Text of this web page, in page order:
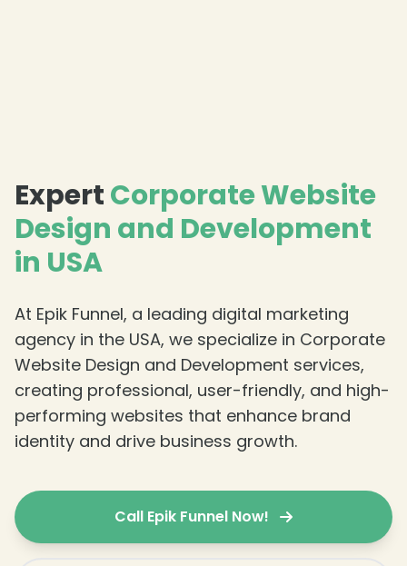
ExpertCorporate Website
Design and Development
in USA
At Epik Funnel, a leading digital marketing
agency in the USA, we specialize in Corporate
Website Design and Development services,
creating professional, user-friendly, and high-
performing websites that enhance brand
identity and drive business growth.
Call Epik Funnel Now!